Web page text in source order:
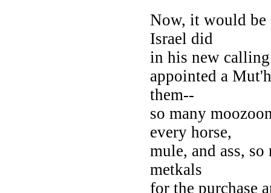
Now, it would
Israel did
in his new
appointed a
them--
so many
every horse,
mule, and ass,
metkals
for the purchase